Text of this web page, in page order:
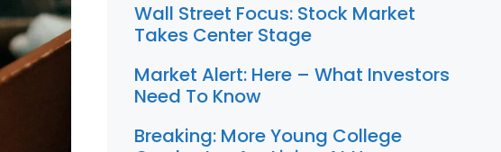
Wall Street Focus: Stock Market
Takes Center Stage
Market Alert: Here – What Investors
Need To Know
Breaking: More Young College